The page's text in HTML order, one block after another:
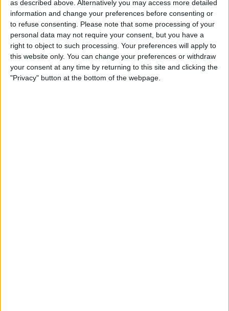
as described above. Alternatively you may access more detailed
information and change your preferences before consenting or
to refuse consenting.
Please note that some processing of your
personal data may not require your consent, but you have a
right to object to such processing. Your preferences will apply to
this website only. You can change your preferences or withdraw
your consent at any time by returning to this site and clicking the
"Privacy" button at the bottom of the webpage.
How to Manually Add
Passwords to Your iPhone
ByRhett Intriago
How to Use Reader Mode in